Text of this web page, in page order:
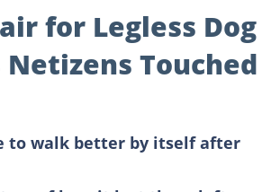
for Legless Dog
Touched
to walk better by itself after